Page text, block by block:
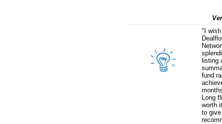
"I
listing
fund
Long
worth
to